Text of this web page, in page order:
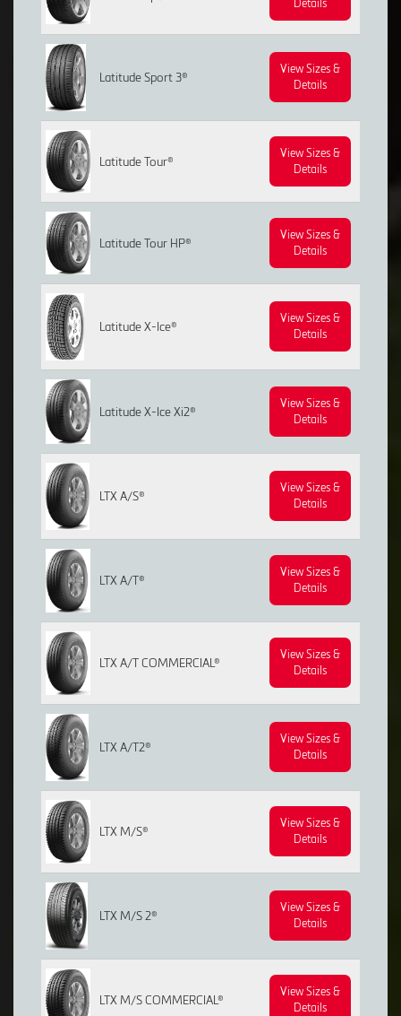
Details
Latitude Sport 3®
View Sizes &
Details
Latitude Tour®
View Sizes &
Details
Latitude Tour HP®
View Sizes &
Details
Latitude X-Ice®
View Sizes &
Details
Latitude X-Ice Xi2®
View Sizes &
Details
LTX A/S®
View Sizes &
Details
LTX A/T®
View Sizes &
Details
LTX A/T COMMERCIAL®
View Sizes &
Details
LTX A/T2®
View Sizes &
Details
LTX M/S®
View Sizes &
Details
LTX M/S 2®
View Sizes &
Details
LTX M/S COMMERCIAL®
View Sizes &
Details